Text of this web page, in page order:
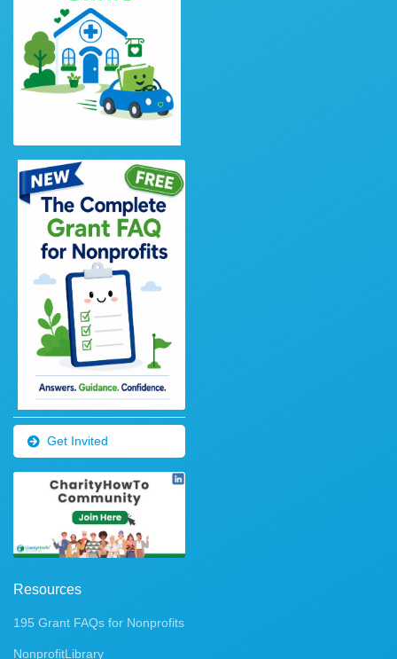
Get Invited
Resources
195 Grant FAQs for Nonprofits
NonprofitLibrary